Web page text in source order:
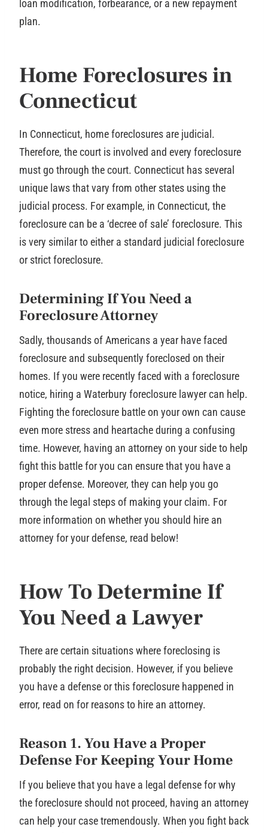
loan modification, forbearance, or a new repayment
plan.
Home Foreclosures in
Connecticut
In Connecticut, home foreclosures are judicial.
Therefore, the court is involved and every foreclosure
must go through the court. Connecticut has several
unique laws that vary from other states using the
judicial process. For example, in Connecticut, the
foreclosure can be a ‘decree of sale’ foreclosure. This
is very similar to either a standard judicial foreclosure
or strict foreclosure.
Determining If You Need a
Foreclosure Attorney
Sadly, thousands of Americans a year have faced
foreclosure and subsequently foreclosed on their
homes. If you were recently faced with a foreclosure
notice, hiring a Waterbury foreclosure lawyer can help.
Fighting the foreclosure battle on your own can cause
even more stress and heartache during a confusing
time. However, having an attorney on your side to help
fight this battle for you can ensure that you have a
proper defense. Moreover, they can help you go
through the legal steps of making your claim. For
more information on whether you should hire an
attorney for your defense, read below!
How To Determine If
You Need a Lawyer
There are certain situations where foreclosing is
probably the right decision. However, if you believe
you have a defense or this foreclosure happened in
error, read on for reasons to hire an attorney.
Reason 1. You Have a Proper
Defense For Keeping Your Home
If you believe that you have a legal defense for why
the foreclosure should not proceed, having an attorney
can help your case tremendously. When you fight back